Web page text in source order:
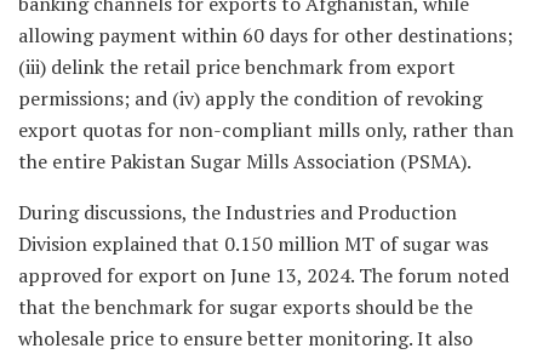
allowing payment within 60 days for other destinations;
(iii) delink the retail price benchmark from export
permissions; and (iv) apply the condition of revoking
export quotas for non-compliant mills only, rather than
the entire Pakistan Sugar Mills Association (PSMA).
During discussions, the Industries and Production
Division explained that 0.150 million MT of sugar was
approved for export on June 13, 2024. The forum noted
that the benchmark for sugar exports should be the
wholesale price to ensure better monitoring. It also